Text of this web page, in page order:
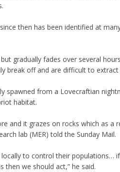
then has been identified at
gradually fades over several
break off and are difficult to
spawned from a Lovecraftian
habitat.
and it grazes on rocks which as a
lab (MER) told the Sunday Mail.
to control their populations…
then we should act,” he said.